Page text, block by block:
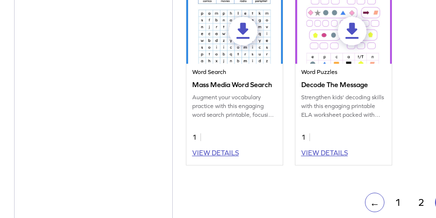
Word Search
Mass Media Word Search
Augment your vocabulary
practice with this engaging
word search printable, focusing
1
VIEW DETAILS
Word Puzzles
Decode The Message
Strengthen kids' decoding skills
with this engaging printable
ELA worksheet packed with
1
VIEW DETAILS
← 1 2